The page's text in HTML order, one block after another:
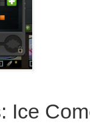
Ice